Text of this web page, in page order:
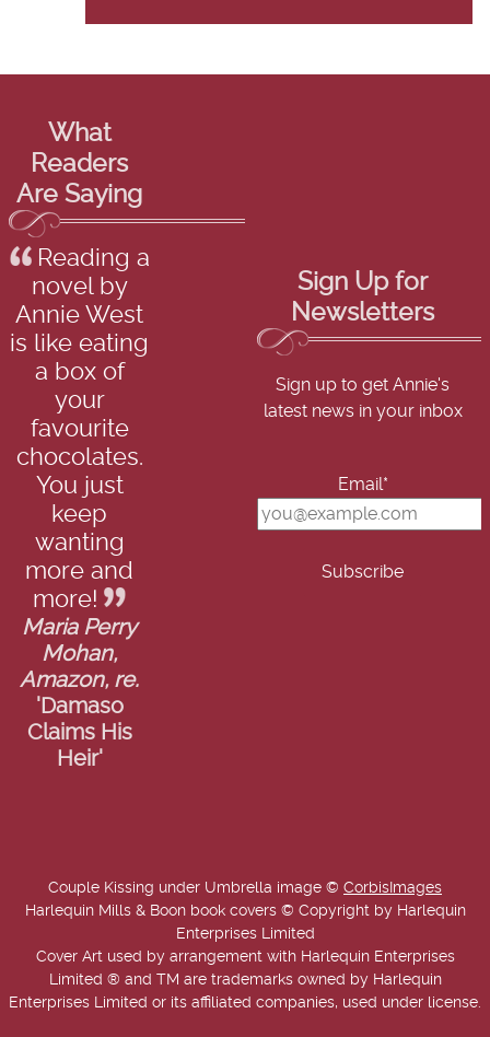
What
Readers
Are Saying
Reading a
novel by
Annie West
is like eating
a box of
your
favourite
chocolates.
You just
keep
wanting
more and
more!
Maria Perry
Mohan,
Amazon, re.
'Damaso
Claims His
Heir'
Sign Up for
Newsletters
Sign up to get Annie's
latest news in your inbox
Email*
Couple Kissing under Umbrella image © CorbisImages
Harlequin Mills & Boon book covers © Copyright by Harlequin
Enterprises Limited
Cover Art used by arrangement with Harlequin Enterprises
Limited ® and TM are trademarks owned by Harlequin
Enterprises Limited or its affiliated companies, used under license.